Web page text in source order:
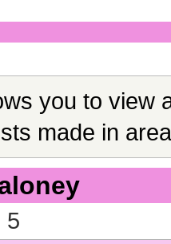
you to view
made in
5